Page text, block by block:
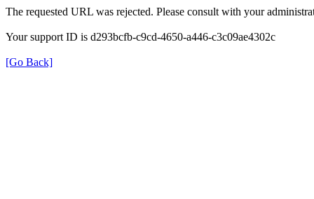
The requested URL was rejected. Please consult with your
Your support ID is d293bcfb-c9cd-4650-a446-c3c09ae4302c
[Go Back]